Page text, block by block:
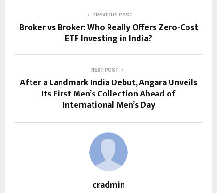
PREVIOUS POST
Broker vs Broker: Who Really Offers Zero-Cost
ETF Investing in India?
NEXT POST
After a Landmark India Debut, Angara Unveils
Its First Men’s Collection Ahead of
International Men’s Day
cradmin